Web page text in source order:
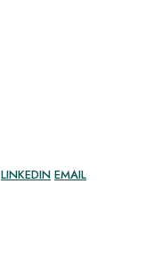
LINKEDIN EMAIL